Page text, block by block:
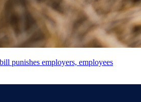
punishes employers, employees